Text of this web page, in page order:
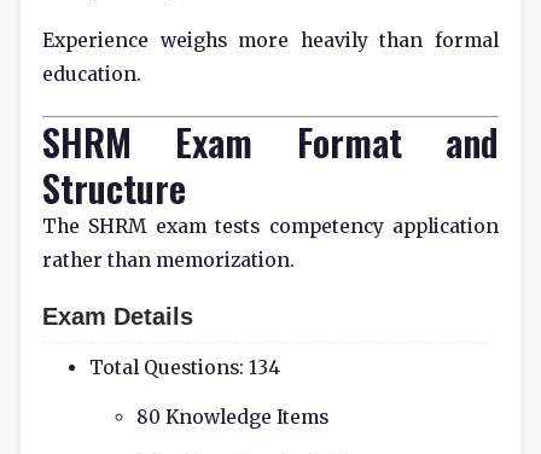
Experience weighs more heavily than formal
education.
SHRM Exam Format and
Structure
The SHRM exam tests competency application
rather than memorization.
Exam Details
Total Questions: 134
80 Knowledge Items